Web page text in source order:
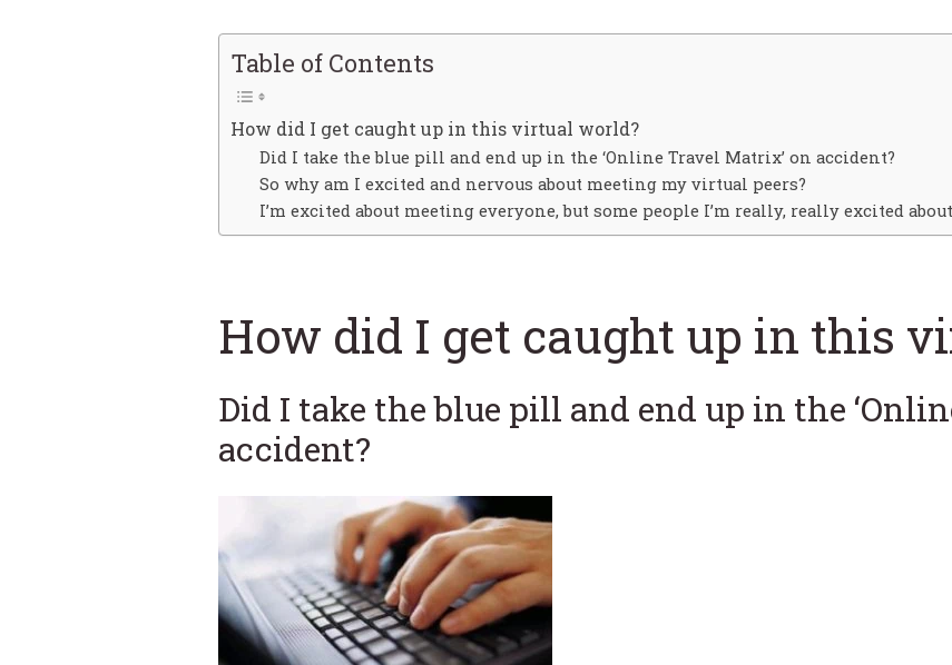
Table of Contents
How did I get caught up in this virtual world?
Did I take the blue pill and end up in the ‘Online Travel Matrix’ on accident?
So why am I excited and nervous about meeting my virtual peers?
I’m excited about meeting everyone, but some people I’m really, really excited
How did I get caught up in this
Did I take the blue pill and end up in the
accident?